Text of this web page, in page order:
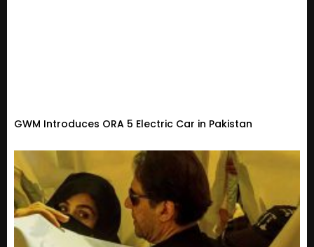
GWM Introduces ORA 5 Electric Car in Pakistan